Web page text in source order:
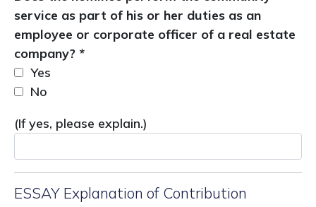
service as part of his or her duties as an
employee or corporate officer of a real estate
company? *
Yes
No
(If yes, please explain.)
ESSAY Explanation of Contribution